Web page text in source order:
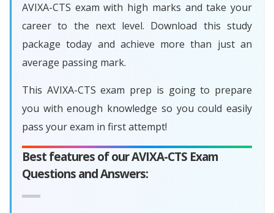
AVIXA-CTS exam with high marks and take your
career to the next level. Download this study
package today and achieve more than just an
average passing mark.
This AVIXA-CTS exam prep is going to prepare
you with enough knowledge so you could easily
pass your exam in first attempt!
Best features of our AVIXA-CTS Exam
Questions and Answers: